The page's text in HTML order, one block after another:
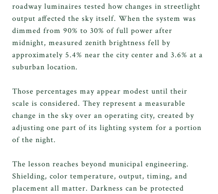
roadway luminaires tested how changes in streetlight
output affected the sky itself. When the system was
dimmed from 90% to 30% of full power after
midnight, measured zenith brightness fell by
approximately 5.4% near the city center and 3.6% at a
suburban location.
Those percentages may appear modest until their
scale is considered. They represent a measurable
change in the sky over an operating city, created by
adjusting one part of its lighting system for a portion
of the night.
The lesson reaches beyond municipal engineering.
Shielding, color temperature, output, timing, and
placement all matter. Darkness can be protected